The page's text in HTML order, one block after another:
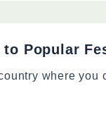
to Popular
where